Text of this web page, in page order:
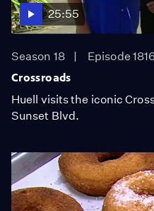
25:55
Season 18
Episode
Crossroads
Huell visits the iconic
Sunset Blvd.